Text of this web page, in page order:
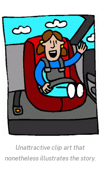
Unattractive clip art that
nonetheless illustrates the story.